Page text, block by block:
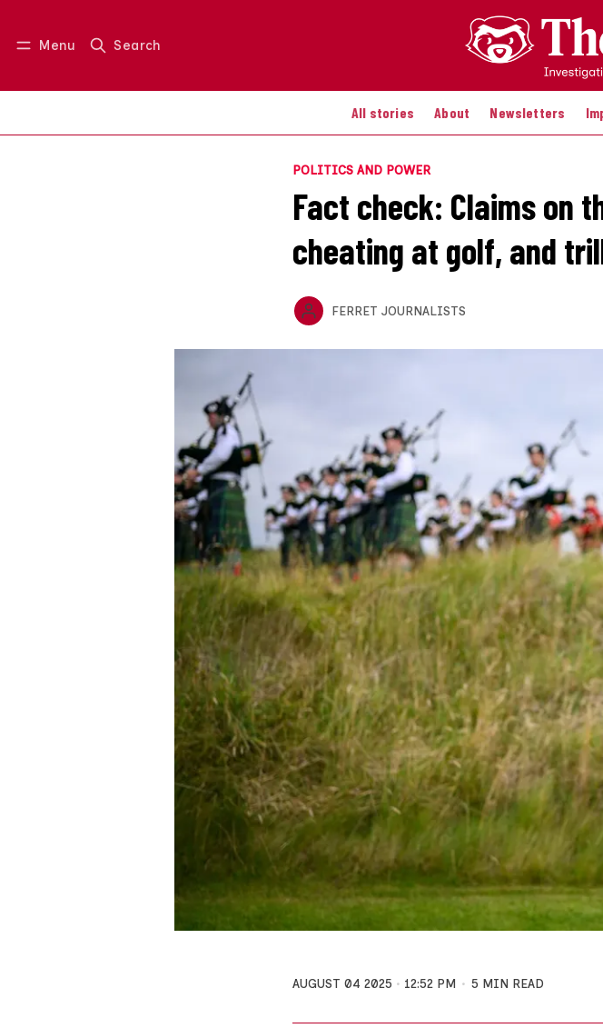
Menu Search
All stories About Newsletters
Log in Join us
POLITICS AND POWER
Fact check: Claims on
cheating at golf, and
FERRET JOURNALISTS
AUGUST 04 2025 12:52 PM 5 MIN READ